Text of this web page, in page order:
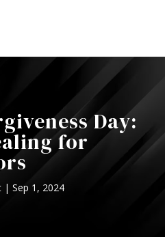
Day:
for
| Sep 1, 2024